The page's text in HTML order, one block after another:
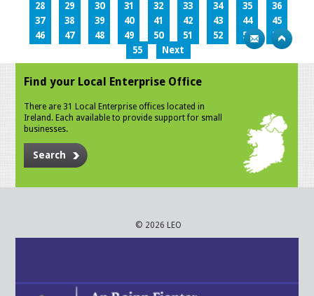
28
29 30 31 32 33 34 35
36
37
38 39 40 41 42 43 44
45
46
47 48 49 50 51 52 53
54
55
Next
Find your Local Enterprise Office
There are 31 Local Enterprise offices located in
Ireland. Each available to provide support for small
businesses.
Search
© 2026 LEO